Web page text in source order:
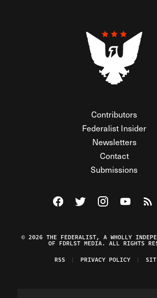
Contributors
Federalist Insider
Newsletters
Contact
Submissions
Visit The Federalist on
Visit The Federalist
Visit TheWatch
© 2026 THE FEDERALIST, A WHOLLY
OF FDRLST MEDIA. ALL RIGHTS
RSS
PRIVACY POLICY